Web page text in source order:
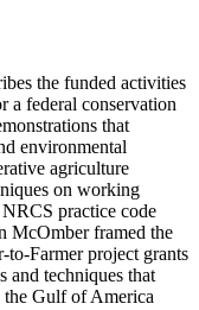
the funded activities
a federal conservation
that
environmental
agriculture
on working
practice code
McOmber framed the
to-Farmer project grants
and techniques that
the Gulf of America